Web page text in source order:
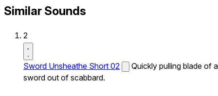
Similar Sounds
2
Sword Unsheathe Short 02
Quickly pulling blade of a
sword out of scabbard.